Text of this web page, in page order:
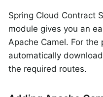
Spring Cloud Contract
module gives you an
Apache Camel. For
automatically
the required routes.